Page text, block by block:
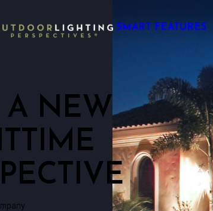
SMART FEATURES
A NEW